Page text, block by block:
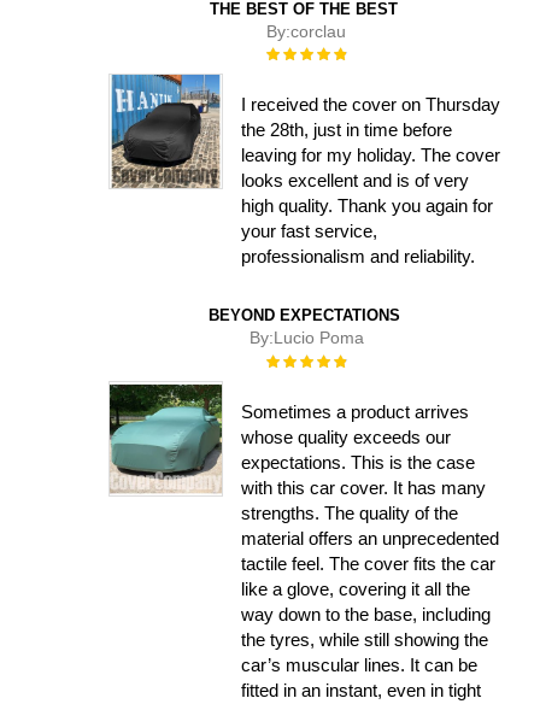
THE BEST OF THE BEST
By:corclau
Rating:
I received the cover on Thursday
the 28th, just in time before
leaving for my holiday. The cover
looks excellent and is of very
high quality. Thank you again for
your fast service,
professionalism and reliability.
BEYOND EXPECTATIONS
By:Lucio Poma
Rating:
Sometimes a product arrives
whose quality exceeds our
expectations. This is the case
with this car cover. It has many
strengths. The quality of the
material offers an unprecedented
tactile feel. The cover fits the car
like a glove, covering it all the
way down to the base, including
the tyres, while still showing the
car’s muscular lines. It can be
fitted in an instant, even in tight